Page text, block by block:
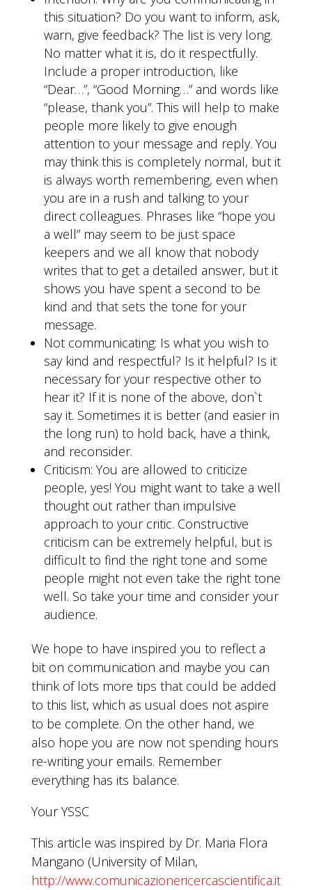
this situation? Do you want to inform, ask,
warn, give feedback? The list is very long.
No matter what it is, do it respectfully.
Include a proper introduction, like
“Dear…”, “Good Morning…” and words like
“please, thank you”. This will help to make
people more likely to give enough
attention to your message and reply. You
may think this is completely normal, but it
is always worth remembering, even when
you are in a rush and talking to your
direct colleagues. Phrases like “hope you
a well” may seem to be just space
keepers and we all know that nobody
writes that to get a detailed answer, but it
shows you have spent a second to be
kind and that sets the tone for your
message.
Not communicating: Is what you wish to
say kind and respectful? Is it helpful? Is it
necessary for your respective other to
hear it? If it is none of the above, don`t
say it. Sometimes it is better (and easier in
the long run) to hold back, have a think,
and reconsider.
Criticism: You are allowed to criticize
people, yes! You might want to take a well
thought out rather than impulsive
approach to your critic. Constructive
criticism can be extremely helpful, but is
difficult to find the right tone and some
people might not even take the right tone
well. So take your time and consider your
audience.
We hope to have inspired you to reflect a
bit on communication and maybe you can
think of lots more tips that could be added
to this list, which as usual does not aspire
to be complete. On the other hand, we
also hope you are now not spending hours
re-writing your emails. Remember
everything has its balance.
Your YSSC
This article was inspired by Dr. Maria Flora
Mangano (University of Milan,
http://www.comunicazionericercascientifica.it